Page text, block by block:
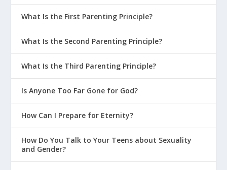
What Is the First Parenting Principle?
What Is the Second Parenting Principle?
What Is the Third Parenting Principle?
Is Anyone Too Far Gone for God?
How Can I Prepare for Eternity?
How Do You Talk to Your Teens about Sexuality
and Gender?